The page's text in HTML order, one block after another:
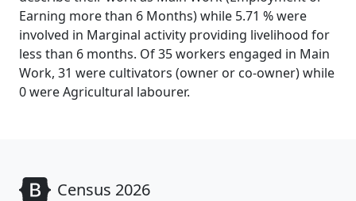
Earning more than 6 Months) while 5.71 % were
involved in Marginal activity providing livelihood for
less than 6 months. Of 35 workers engaged in Main
Work, 31 were cultivators (owner or co-owner) while
0 were Agricultural labourer.
Census 2026